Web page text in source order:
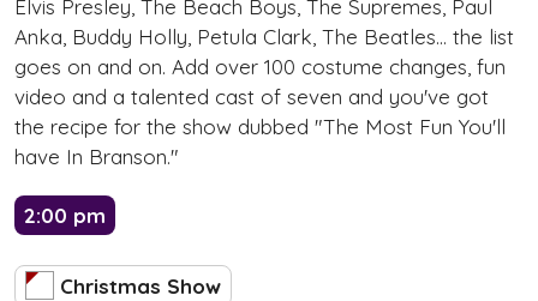
Elvis Presley, The Beach Boys, The Supremes, Paul
Anka, Buddy Holly, Petula Clark, The Beatles... the list
goes on and on. Add over 100 costume changes, fun
video and a talented cast of seven and you've got
the recipe for the show dubbed "The Most Fun You'll
have In Branson."
2:00 pm
Christmas Show